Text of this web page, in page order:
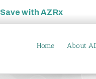
Save withAZRx
Home About